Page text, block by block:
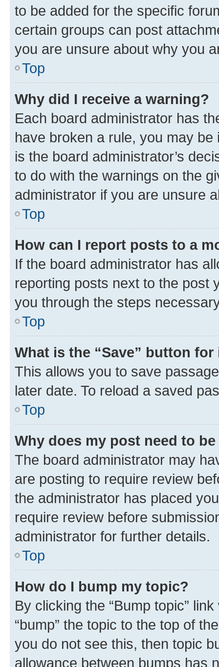
to be added for the specific
certain groups can post
you are unsure about why you
Top
Why did I receive a warning?
Each board administrator has
have broken a rule, you may
is the board administrator’s
to do with the warnings on the
administrator if you are unsure
Top
How can I report posts to a
If the board administrator has
reporting posts next to the post
you through the steps
Top
What is the “Save” button
This allows you to save
later date. To reload a saved
Top
Why does my post need to
The board administrator may
are posting to require review
the administrator has placed
require review before
administrator for further details.
Top
How do I bump my topic?
By clicking the “Bump topic”
“bump” the topic to the top of
you do not see this, then topic
allowance between bumps has